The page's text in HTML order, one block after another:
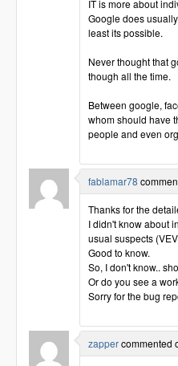
IT is more about
Google does
least its possible.
Never thought that
though all the time.
Between google,
whom should have
people and even
fablamar78
Thanks for the
I didn't know about
usual suspects
Good to know.
So, I don't know..
Or do you see a
Sorry for the bug
zappercommented